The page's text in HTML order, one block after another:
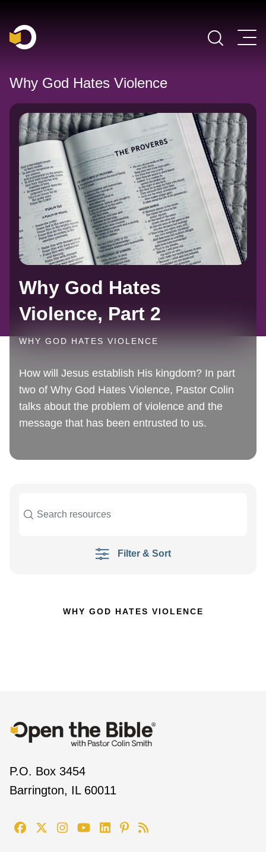
Main Navigation
Why God Hates Violence
Why God Hates
Violence, Part 2
WHY GOD HATES VIOLENCE
How will Jesus establish His kingdom? In part
two of Why God Hates Violence, Pastor Colin
talks about the problem of violence and the
message that has been entrusted to us.
Filter & Sort
WHY GOD HATES VIOLENCE
P.O. Box 3454
Barrington, IL 60011